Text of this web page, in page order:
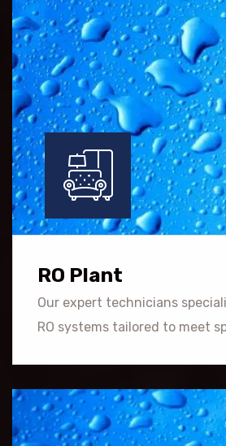
RO Plant
Our expert technicians
RO systems tailored to meet